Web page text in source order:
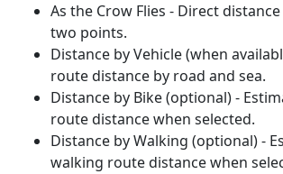
As the Crow Flies - Direct
two points.
Distance by Vehicle (when
route distance by road and sea.
Distance by Bike (optional) -
route distance when selected.
Distance by Walking (optional) -
walking route distance when